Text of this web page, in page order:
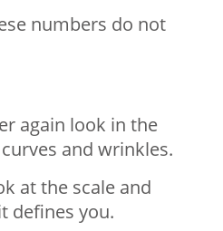
numbers do not
again look in the
and wrinkles.
at the scale and
defines you.